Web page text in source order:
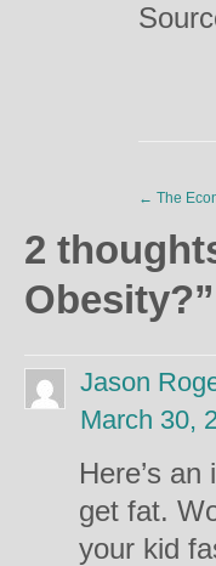
← The
2
Obesity?”
Jason
March 30,
Here’s
get fat.
your kid